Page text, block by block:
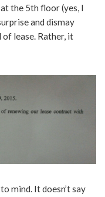
the 5th floor (yes, I
and dismay
lease. Rather, it
mind. It doesn’t say